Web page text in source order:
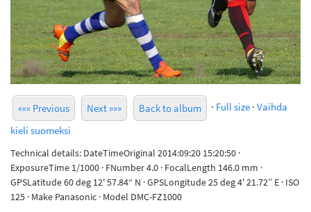
««« Previous Next »»» Back to album · Full size · Vaihda
kieli suomeksi
Technical details: DateTimeOriginal 2014:09:20 15:20:50 ·
ExposureTime 1/1000 · FNumber 4.0 · FocalLength 146.0 mm ·
GPSLatitude 60 deg 12' 57.84“ N · GPSLongitude 25 deg 4' 21.72” E · ISO
125 · Make Panasonic · Model DMC-FZ1000